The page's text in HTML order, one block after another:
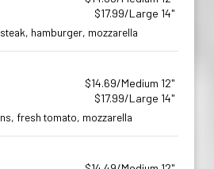
$17.99/Large 14"
hamburger, mozzarella
$14.69/Medium 12"
$17.99/Large 14"
fresh tomato, mozzarella